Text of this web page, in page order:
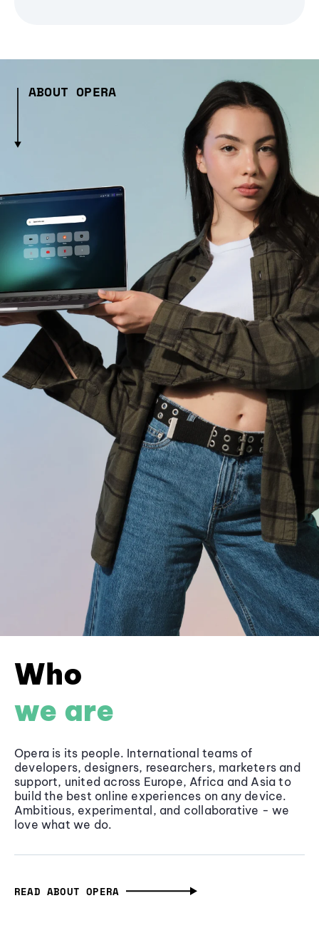
ABOUT OPERA
Who
we are
Opera is its people. International teams of
developers, designers, researchers, marketers and
support, united across Europe, Africa and Asia to
build the best online experiences on any device.
Ambitious, experimental, and collaborative - we
love what we do.
READ ABOUT OPERA